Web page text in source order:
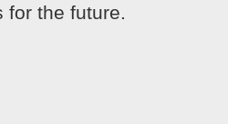
for the future.